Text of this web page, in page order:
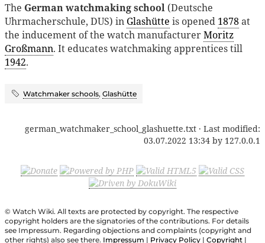
The German watchmaking school (Deutsche
Uhrmacherschule, DUS) in Glashütte is opened 1878at
the inducement of the watch manufacturerMoritz
Großmann. It educates watchmaking apprentices till
1942.
Watchmaker schools, Glashütte
german_watchmaker_school_glashuette.txt · Last modified:
03.07.2022 13:34 by 127.0.0.1
© Watch Wiki. All texts are protected by copyright. The respective
copyright holders are the signatories of the contributions. For details
see Impressum. Regarding objections and complaints (copyright and
other rights) also see there. Impressum | Privacy Policy | Copyright |